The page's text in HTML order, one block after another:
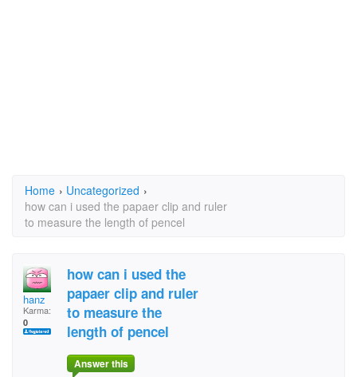
Home › Uncategorized ›
how can i used the papaer clip and ruler
to measure the length of pencel
hanz
Karma:
0
how can i used the
papaer clip and ruler
to measure the
length of pencel
Answer this